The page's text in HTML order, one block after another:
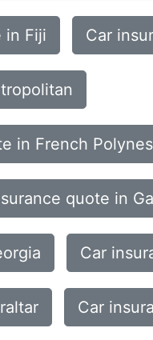
in Fiji Car
in French
quote in
Car
Car